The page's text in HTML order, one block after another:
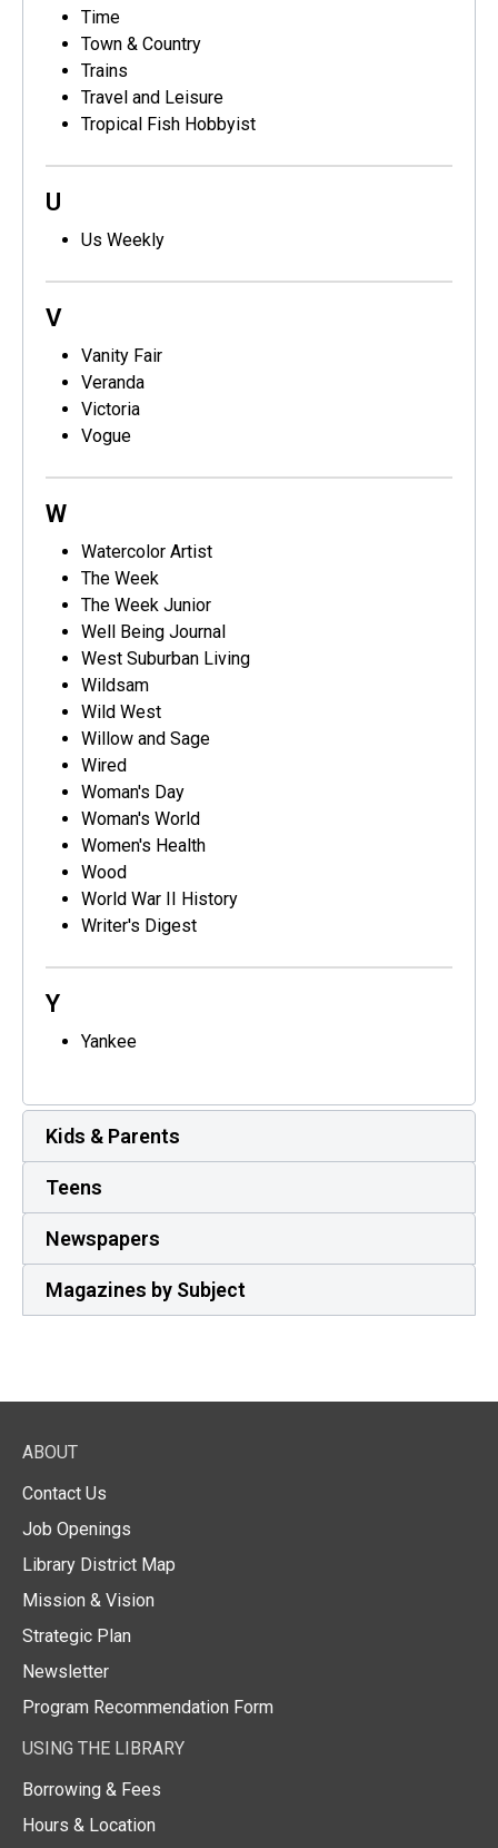
Time
Town & Country
Trains
Travel and Leisure
Tropical Fish Hobbyist
U
Us Weekly
V
Vanity Fair
Veranda
Victoria
Vogue
W
Watercolor Artist
The Week
The Week Junior
Well Being Journal
West Suburban Living
Wildsam
Wild West
Willow and Sage
Wired
Woman's Day
Woman's World
Women's Health
Wood
World War II History
Writer's Digest
Y
Yankee
Kids & Parents
Teens
Newspapers
Magazines by Subject
ABOUT
Contact Us
Job Openings
Library District Map
Mission & Vision
Strategic Plan
Newsletter
Program Recommendation Form
USING THE LIBRARY
Borrowing & Fees
Hours & Location